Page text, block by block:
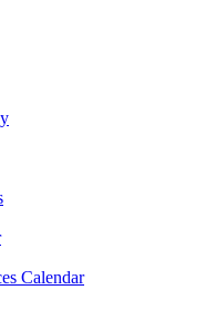
Calendar